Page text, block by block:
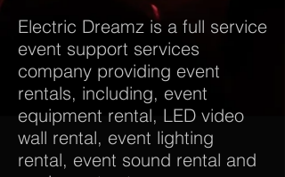
Electric Dreamz is a full service
event support services
company providing event
rentals, including, event
equipment rental, LED video
wall rental, event lighting
rental, event sound rental and